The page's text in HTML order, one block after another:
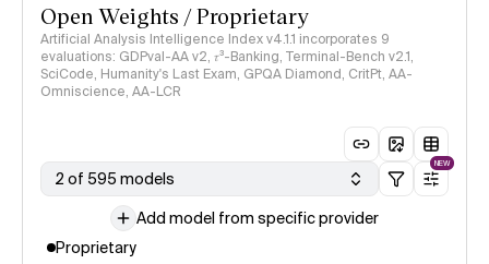
Open Weights / Proprietary
Artificial Analysis Intelligence Index v4.1.1 incorporates 9
evaluations: GDPval-AA v2, 𝜏³-Banking, Terminal-Bench v2.1,
SciCode, Humanity's Last Exam, GPQA Diamond, CritPt, AA-
Omniscience, AA-LCR
2 of 595 models
NEW
Add model from specific provider
Proprietary